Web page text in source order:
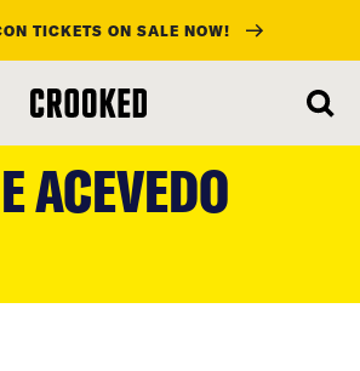
TICKETS ON SALE NOW!
ACEVEDO